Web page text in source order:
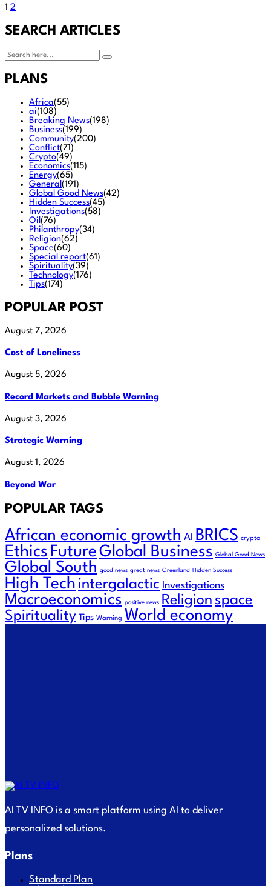
1 2
SEARCH ARTICLES
PLANS
Africa(55)
ai(108)
Breaking News(198)
Business(199)
Community(200)
Conflict(71)
Crypto(49)
Economics(115)
Energy(65)
General (191)
Global Good News(42)
Hidden Success(45)
Investigations(58)
Oil (76)
Philanthropy(34)
Religion(62)
Space(60)
Special report(61)
Spirituality(39)
Technology(176)
Tips(174)
POPULAR POST
August 7, 2026
Cost of Loneliness
August 5, 2026
Record Markets and Bubble Warning
August 3, 2026
Strategic Warning
August 1, 2026
Beyond War
POPULAR TAGS
African economic growth AI BRICS crypto
Ethics FutureGlobal Business Global Good News
Global South good news great news Greenland Hidden Success
High Tech intergalactic Investigations
Macroeconomics positive news Religion space
Spirituality Tips Warning World economy
AI TV INFO is a smart platform using AI to deliver
personalized solutions.
Plans
Standard Plan